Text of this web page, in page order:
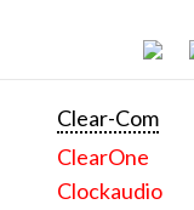
Clear-Com
ClearOne
Clockaudio